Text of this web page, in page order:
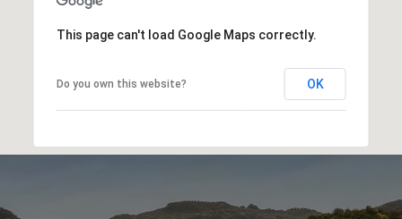
This page can't load Google Maps correctly.
Do you own this website? OK